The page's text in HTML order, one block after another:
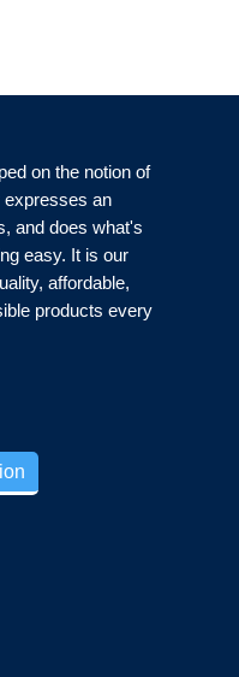
on the notion of
expresses an
and does what's
easy. It is our
affordable,
products every